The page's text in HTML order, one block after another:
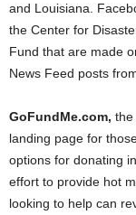
and Louisiana.
the Center for
Fund that are made
News Feed posts
GoFundMe.com, the
landing page for
options for donating
effort to provide hot
looking to help can